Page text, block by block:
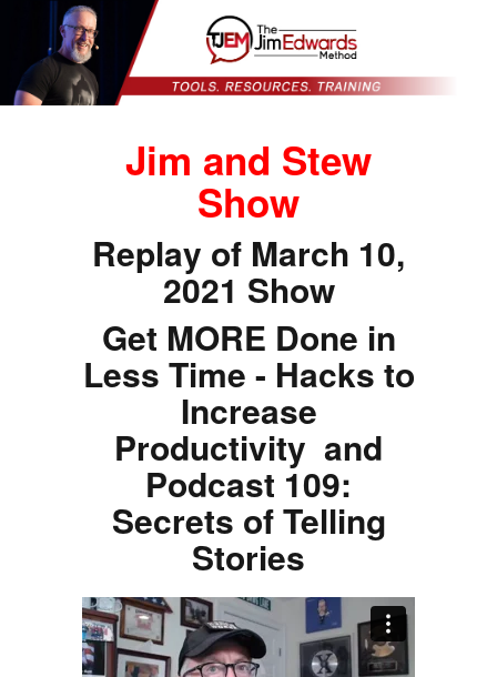
Jim and Stew
Show
Replay of March 10,
2021 Show
Get MORE Done in
Less Time - Hacks to
Increase
Productivity and
Podcast 109:
Secrets of Telling
Stories